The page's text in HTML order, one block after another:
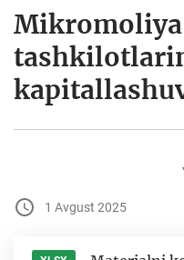
Mikromoliya
1 Avgust 2025